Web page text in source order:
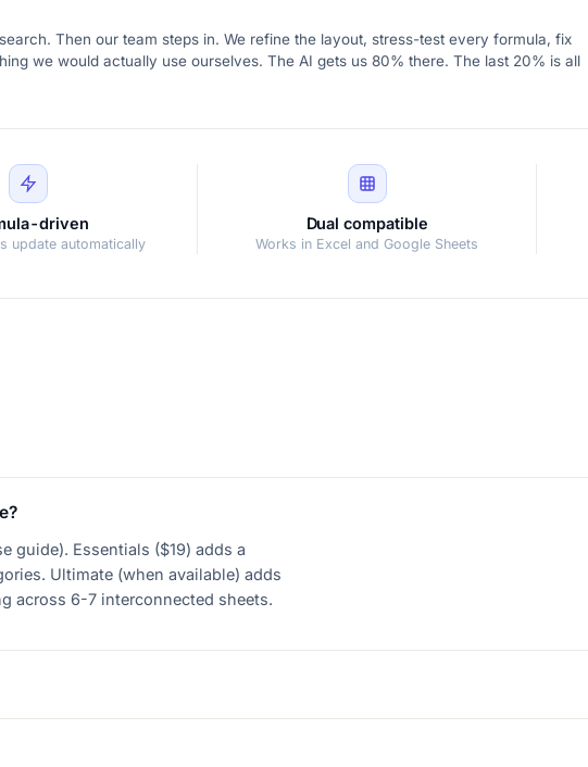
Then our team steps in. We refine the layout, stress-test every formula, fix
we would actually use ourselves. The AI gets us 80% there. The last 20% is all
driven
update automatically
Dual compatible
Works in Excel and Google Sheets
guide). Essentials ($19) adds a
Ultimate (when available) adds
across 6-7 interconnected sheets.